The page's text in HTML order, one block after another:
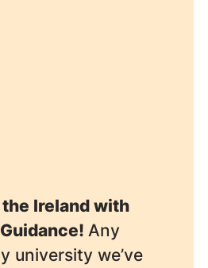
Ireland with
Any
university we’ve